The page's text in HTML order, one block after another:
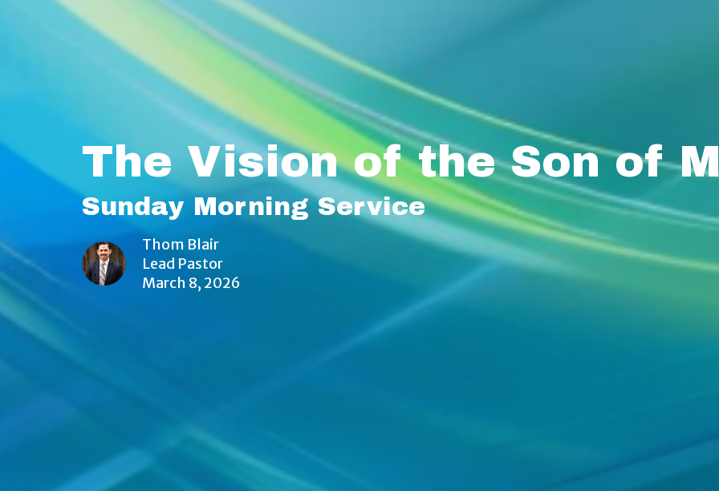
The Vision of the Son of
Sunday Morning Service
Thom Blair
Lead Pastor
March 8, 2026